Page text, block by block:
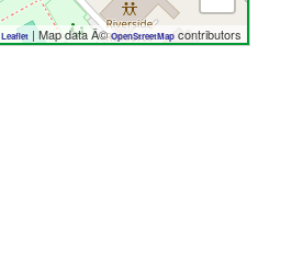
Leaflet | Map data Â©OpenStreetMap contributors